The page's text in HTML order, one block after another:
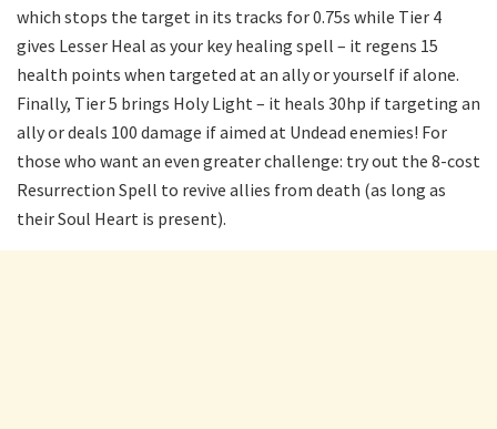
which stops the target in its tracks for 0.75s while Tier 4
gives Lesser Heal as your key healing spell – it regens 15
health points when targeted at an ally or yourself if alone.
Finally, Tier 5 brings Holy Light – it heals 30hp if targeting an
ally or deals 100 damage if aimed at Undead enemies! For
those who want an even greater challenge: try out the 8-cost
Resurrection Spell to revive allies from death (as long as
their Soul Heart is present).